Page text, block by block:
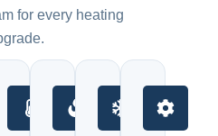
for every heating